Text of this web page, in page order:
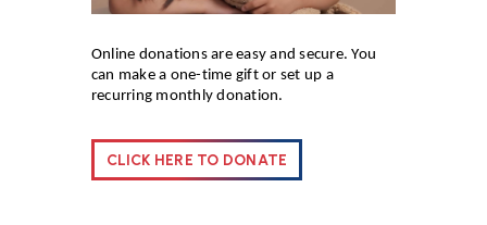
Online donations are easy and secure. You
can make a one-time gift or set up a
recurring monthly donation.
CLICK HERE TO DONATE